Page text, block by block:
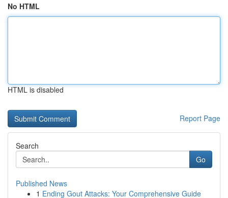
No HTML
HTML is disabled
Report Page
Search
Go
Published News
1 Ending Gout Attacks: Your Comprehensive Guide